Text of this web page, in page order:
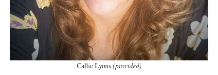
Callie Lyons (provided)